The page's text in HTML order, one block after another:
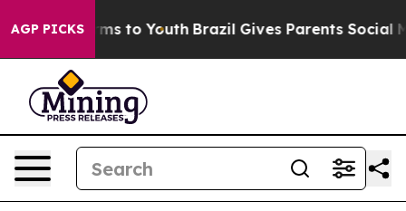
AGP PICKS
Harms to Youth Brazil Gives Parents Social